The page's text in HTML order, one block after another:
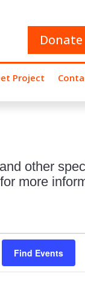
Donate
Project
other
more
Find Events